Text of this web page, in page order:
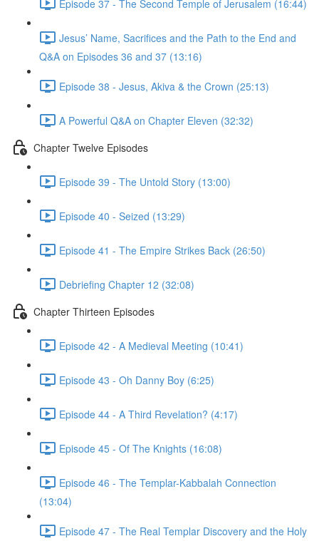
Episode 37 - The Second Temple of Jerusalem (16:44)
Jesus’ Name, Sacrifices and the Path to the End and
Q&A on Episodes 36 and 37 (13:16)
Episode 38 - Jesus, Akiva & the Crown (25:13)
A Powerful Q&A on Chapter Eleven (32:32)
Chapter Twelve Episodes
Episode 39 - The Untold Story (13:00)
Episode 40 - Seized (13:29)
Episode 41 - The Empire Strikes Back (26:50)
Debriefing Chapter 12 (32:08)
Chapter Thirteen Episodes
Episode 42 - A Medieval Meeting (10:41)
Episode 43 - Oh Danny Boy (6:25)
Episode 44 - A Third Revelation? (4:17)
Episode 45 - Of The Knights (16:08)
Episode 46 - The Templar-Kabbalah Connection
(13:04)
Episode 47 - The Real Templar Discovery and the Holy